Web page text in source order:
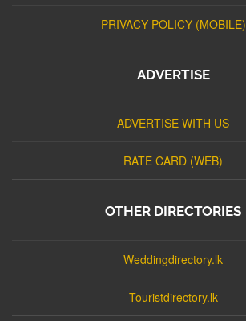
PRIVACY POLICY (MOBILE)
ADVERTISE
ADVERTISE WITH US
RATE CARD (WEB)
OTHER DIRECTORIES
Weddingdirectory.lk
Touristdirectory.lk